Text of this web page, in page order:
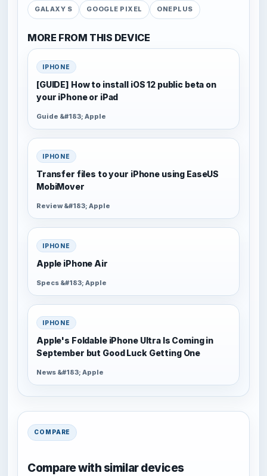
GALAXY S GOOGLE PIXEL ONEPLUS
MORE FROM THIS DEVICE
IPHONE
[GUIDE] How to install iOS 12 public beta on
your iPhone or iPad
Guide &#183; Apple
IPHONE
Transfer files to your iPhone using EaseUS
MobiMover
Review &#183; Apple
IPHONE
Apple iPhone Air
Specs &#183; Apple
IPHONE
Apple's Foldable iPhone Ultra Is Coming in
September but Good Luck Getting One
News &#183; Apple
COMPARE
Compare with similar devices